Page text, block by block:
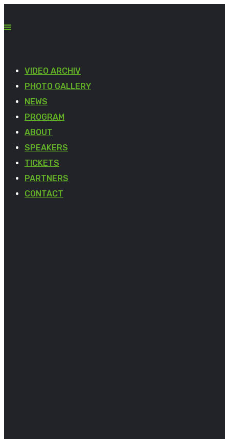
VIDEO ARCHIV
PHOTO GALLERY
NEWS
PROGRAM
ABOUT
SPEAKERS
TICKETS
PARTNERS
CONTACT